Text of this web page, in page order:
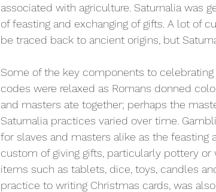
associated with agriculture. Saturnalia was
of feasting and exchanging of gifts. A lot of
be traced back to ancient origins, but
Some of the key components to
codes were relaxed as Romans donned
and masters ate together; perhaps the
Saturnalia practices varied over time.
for slaves and masters alike as the feasting
custom of giving gifts, particularly pottery or
items such as tablets, dice, toys, candles
practice to writing Christmas cards, was